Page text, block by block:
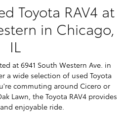
Toyota RAV4 at
in Chicago,
IL
at 6941 South Western Ave. in
a wide selection of used Toyota
commuting around Cicero or
Lawn, the Toyota RAV4 provides
enjoyable ride.